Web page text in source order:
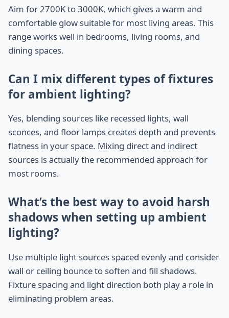
Aim for 2700K to 3000K, which gives a warm and
comfortable glow suitable for most living areas. This
range works well in bedrooms, living rooms, and
dining spaces.
Can I mix different types of fixtures
for ambient lighting?
Yes, blending sources like recessed lights, wall
sconces, and floor lamps creates depth and prevents
flatness in your space. Mixing direct and indirect
sources is actually the recommended approach for
most rooms.
What’s the best way to avoid harsh
shadows when setting up ambient
lighting?
Use multiple light sources spaced evenly and consider
wall or ceiling bounce to soften and fill shadows.
Fixture spacing and light direction both play a role in
eliminating problem areas.